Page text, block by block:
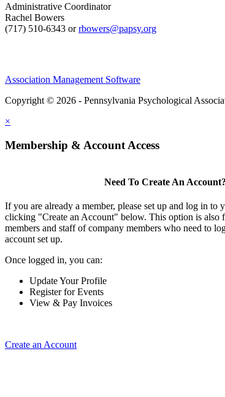
Administrative Coordinator
Rachel Bowers
(717) 510-6343 orrbowers@papsy.org
Association Management Software
Copyright © 2026 - Pennsylvania Psychological
×
Membership & Account Access
Need To Create An Account?
If you are already a member, please set up and log in to
clicking "Create an Account" below. This option is also
members and staff of company members who need to
account set up.
Once logged in, you can:
Update Your Profile
Register for Events
View & Pay Invoices
Create an Account